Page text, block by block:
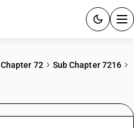
Chapter 72
Sub Chapter 7216